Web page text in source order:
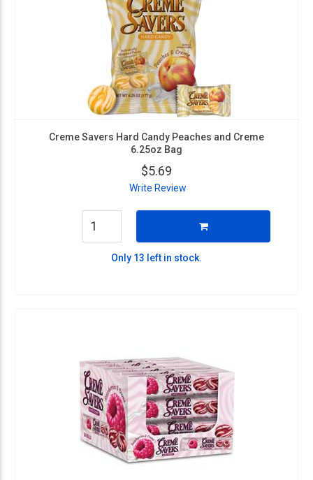
Creme Savers Hard Candy Peaches and Creme
6.25oz Bag
$5.69
Write Review
Only 13 left in stock.